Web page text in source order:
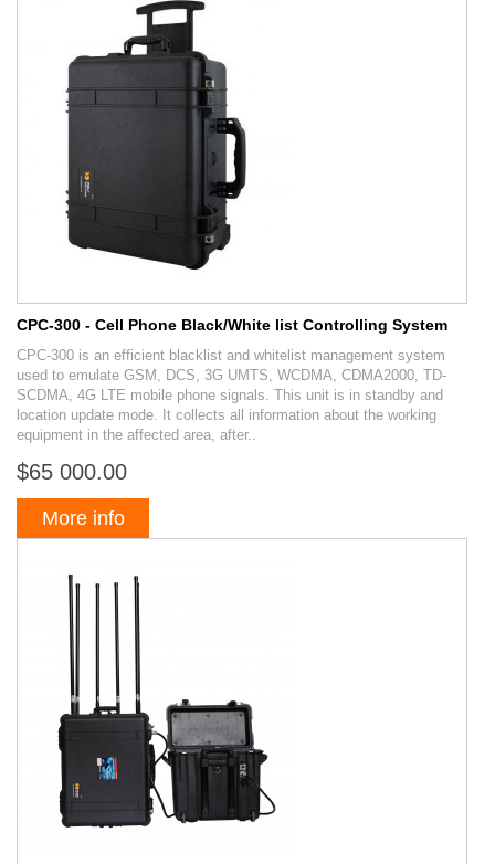
CPC-300 - Cell Phone Black/White list Controlling System
CPC-300 is an efficient blacklist and whitelist management system
used to emulate GSM, DCS, 3G UMTS, WCDMA, CDMA2000, TD-
SCDMA, 4G LTE mobile phone signals. This unit is in standby and
location update mode. It collects all information about the working
equipment in the affected area, after..
$65 000.00
More info